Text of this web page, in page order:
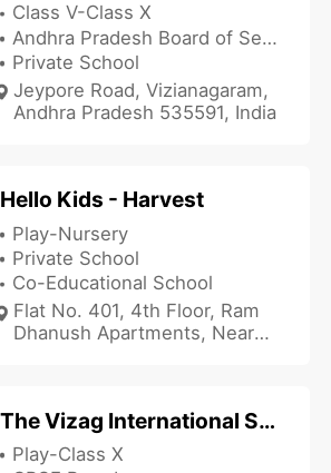
Class V-Class X
Andhra Pradesh Board of Secondary Education
Private School
Jeypore Road, Vizianagaram,
Andhra Pradesh 535591, India
Hello Kids - Harvest
Play-Nursery
Private School
Co-Educational School
Flat No. 401, 4th Floor, Ram
Dhanush Apartments, Near
The Vizag International School
Play-Class X